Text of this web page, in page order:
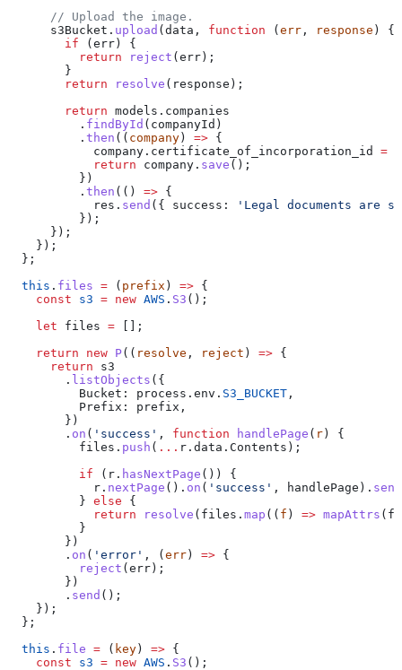
      // Upload the image.
      s3Bucket
. upload ( data , function ( err , response ) {
        if
( err ) {
          return
reject ( err );
        }
        return
resolve ( response );
        return
models . companies
          .
findById ( companyId )
          .
then (( company ) => {
            company
. certificate_of_incorporation_id =
            return
company . save ();
          })
          .
then (() => {
            res
. send ({ success:
'Legal documents are
          });
      });
    });
  };
  this
. files = ( prefix ) => {
    const
s3 = new AWS . S3 ();
    let
files = [];
    return
new P(( resolve , reject ) => {
      return
s3
        .
listObjects ({
          Bucket:
process . env . S3_BUCKET ,
          Prefix:
prefix ,
        })
        .
on ( 'success' , function handlePage ( r ) {
          files
. push ( ... r . data . Contents );
          if
( r . hasNextPage ()) {
            r
. nextPage (). on ( 'success' , handlePage ). send
          }
else {
            return
resolve ( files . map (( f ) => mapAttrs ( f
          }
        })
        .
on ( 'error' , ( err ) => {
          reject
( err );
        })
        .
send ();
    });
  };
  this
. file = ( key ) => {
    const
s3 = new AWS . S3 ();